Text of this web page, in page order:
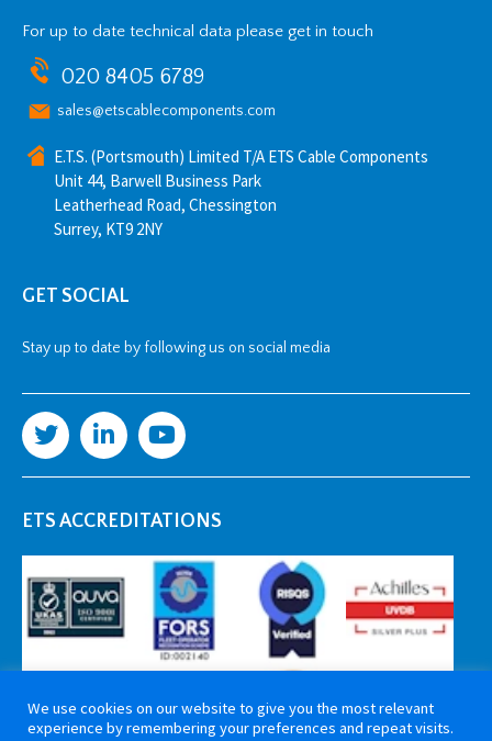
For up to date technical data please get in touch
020 8405 6789
sales@etscablecomponents.com
E.T.S. (Portsmouth) Limited T/A ETS Cable Components
Unit 44, Barwell Business Park
Leatherhead Road, Chessington
Surrey, KT9 2NY
GET SOCIAL
Stay up to date by following us on social media
ETS ACCREDITATIONS
We use cookies on our website to give you the most relevant
experience by remembering your preferences and repeat visits.